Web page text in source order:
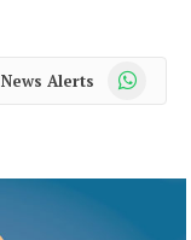
News Alerts WhatsApp